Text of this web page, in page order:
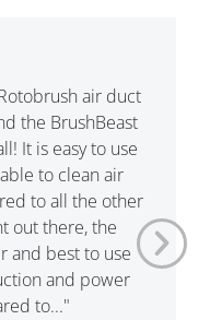
air duct
the BrushBeast
It is easy to use
to clean air
to all the other
out there, the
and best to use
and power
to..."